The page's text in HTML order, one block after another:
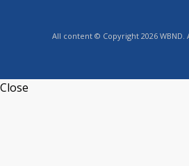
All content © Copyright 2026 WBND.
Close